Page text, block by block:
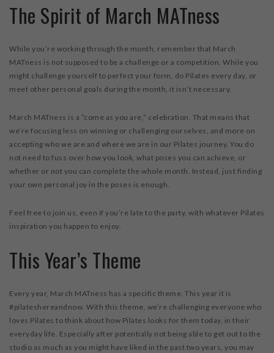
The Spirit of March MATness
While you’re working through the month, remember that March
MATness is not supposed to be a challenge or a competition. While you
might challenge yourself to perfect your form, do Pilates every day, or
meet other personal goals during the month, it isn’t necessary.
March MATness is a “come as you are,” celebration. That means that
we’re focusing less on winning or challenging ourselves, and more on
accepting who we are and where we are in our Pilates journey. You do
not need to fuss over how you look, what poses you can achieve, or
whether or not you can complete the whole month. Instead, just finding
your own personal joy in the poses is enough.
Feel free to join us, even if you’re late to the party, with whatever Pilates
inspiration you happen to enjoy.
This Year’s Theme
Every year, March MATness has a specific theme. This year it is
#pilateshereandnow. With this theme, we’re challenging everyone who
loves Pilates to think about how Pilates looks for them today, in their
everyday life. Especially after potentially not being able to get out to the
studio as much as you might have liked in the past two years, you may